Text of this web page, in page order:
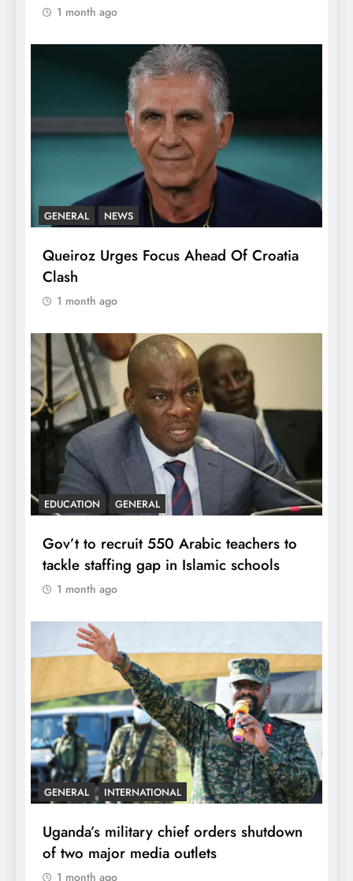
1 month ago
GENERAL NEWS
Queiroz Urges Focus Ahead Of Croatia
Clash
1 month ago
EDUCATION GENERAL
Gov’t to recruit 550 Arabic teachers to
tackle staffing gap in Islamic schools
1 month ago
GENERAL INTERNATIONAL
Uganda’s military chief orders shutdown
of two major media outlets
1 month ago